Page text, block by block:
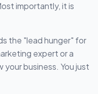
importantly, it is
the "lead hunger" for
expert or a
business. You just